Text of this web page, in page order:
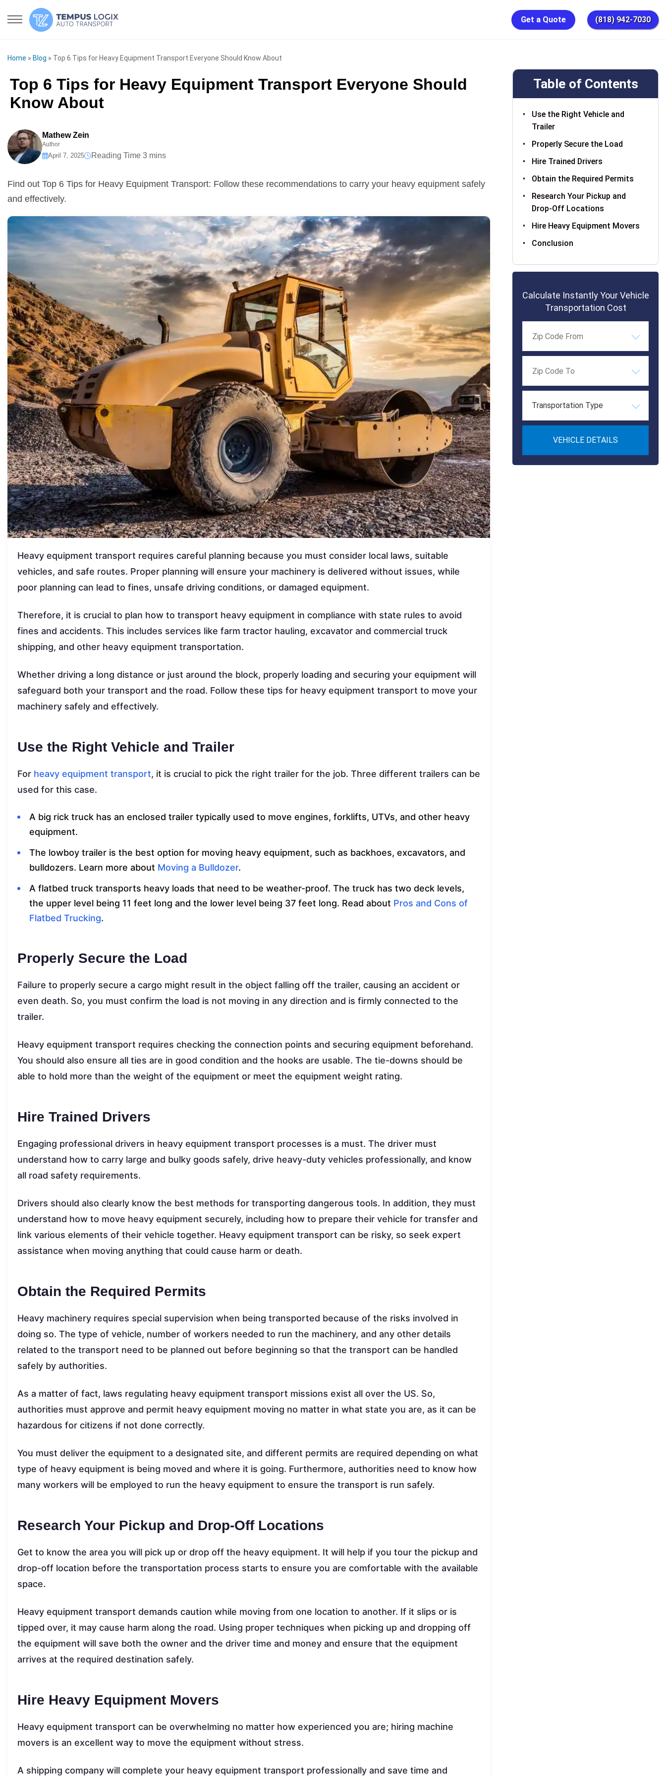
Get a Quote (818) 942-7030
Home » Blog » Top 6 Tips for Heavy Equipment Transport Everyone Should Know About
Table of Contents
Use the Right Vehicle and
Trailer
Properly Secure the Load
Hire Trained Drivers
Obtain the Required Permits
Research Your Pickup and
Drop-Off Locations
Hire Heavy Equipment Movers
Conclusion
Calculate Instantly Your Vehicle
Transportation Cost
Transportation Type
VEHICLE DETAILS
Top 6 Tips for Heavy Equipment Transport Everyone Should
Know About
Mathew Zein
Author
April 7, 2025
Find out Top 6 Tips for Heavy Equipment Transport: Follow these recommendations to carry your heavy equipment safely
and effectively.
Heavy equipment transport requires careful planning because you must consider local laws, suitable
vehicles, and safe routes. Proper planning will ensure your machinery is delivered without issues, while
poor planning can lead to fines, unsafe driving conditions, or damaged equipment.
Therefore, it is crucial to plan how to transport heavy equipment in compliance with state rules to avoid
fines and accidents. This includes services like farm tractor hauling, excavator and commercial truck
shipping, and other heavy equipment transportation.
Whether driving a long distance or just around the block, properly loading and securing your equipment will
safeguard both your transport and the road. Follow these tips for heavy equipment transport to move your
machinery safely and effectively.
Use the Right Vehicle and Trailer
For heavy equipment transport, it is crucial to pick the right trailer for the job. Three different trailers can be
used for this case.
A big rick truck has an enclosed trailer typically used to move engines, forklifts, UTVs, and other heavy
equipment.
The lowboy trailer is the best option for moving heavy equipment, such as backhoes, excavators, and
bulldozers. Learn more about Moving a Bulldozer.
A flatbed truck transports heavy loads that need to be weather-proof. The truck has two deck levels,
the upper level being 11 feet long and the lower level being 37 feet long. Read about Pros and Cons of
Flatbed Trucking.
Properly Secure the Load
Failure to properly secure a cargo might result in the object falling off the trailer, causing an accident or
even death. So, you must confirm the load is not moving in any direction and is firmly connected to the
trailer.
Heavy equipment transport requires checking the connection points and securing equipment beforehand.
You should also ensure all ties are in good condition and the hooks are usable. The tie-downs should be
able to hold more than the weight of the equipment or meet the equipment weight rating.
Hire Trained Drivers
Engaging professional drivers in heavy equipment transport processes is a must. The driver must
understand how to carry large and bulky goods safely, drive heavy-duty vehicles professionally, and know
all road safety requirements.
Drivers should also clearly know the best methods for transporting dangerous tools. In addition, they must
understand how to move heavy equipment securely, including how to prepare their vehicle for transfer and
link various elements of their vehicle together. Heavy equipment transport can be risky, so seek expert
assistance when moving anything that could cause harm or death.
Obtain the Required Permits
Heavy machinery requires special supervision when being transported because of the risks involved in
doing so. The type of vehicle, number of workers needed to run the machinery, and any other details
related to the transport need to be planned out before beginning so that the transport can be handled
safely by authorities.
As a matter of fact, laws regulating heavy equipment transport missions exist all over the US. So,
authorities must approve and permit heavy equipment moving no matter in what state you are, as it can be
hazardous for citizens if not done correctly.
You must deliver the equipment to a designated site, and different permits are required depending on what
type of heavy equipment is being moved and where it is going. Furthermore, authorities need to know how
many workers will be employed to run the heavy equipment to ensure the transport is run safely.
Research Your Pickup and Drop-Off Locations
Get to know the area you will pick up or drop off the heavy equipment. It will help if you tour the pickup and
drop-off location before the transportation process starts to ensure you are comfortable with the available
space.
Heavy equipment transport demands caution while moving from one location to another. If it slips or is
tipped over, it may cause harm along the road. Using proper techniques when picking up and dropping off
the equipment will save both the owner and the driver time and money and ensure that the equipment
arrives at the required destination safely.
Hire Heavy Equipment Movers
Heavy equipment transport can be overwhelming no matter how experienced you are; hiring machine
movers is an excellent way to move the equipment without stress.
A shipping company will complete your heavy equipment transport professionally and save time and